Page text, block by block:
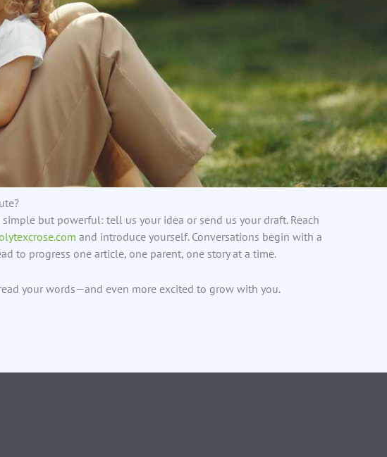
but powerful: tell us your idea or send us your draft. Reach
and introduce yourself. Conversations begin with a
to progress one article, one parent, one story at a time.
read your words—and even more excited to grow with you.